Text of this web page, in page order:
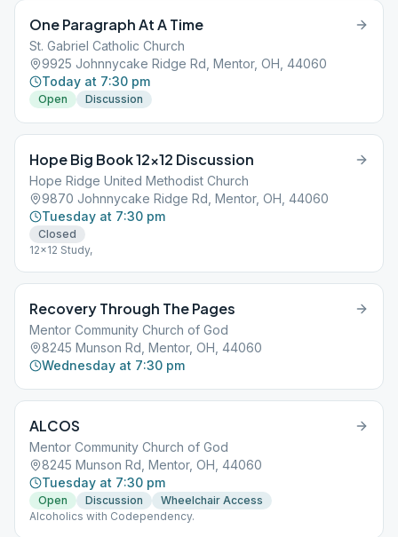
One Paragraph At A Time
St. Gabriel Catholic Church
9925 Johnnycake Ridge Rd, Mentor, OH, 44060
Today at 7:30 pm
Open Discussion
Hope Big Book 12×12 Discussion
Hope Ridge United Methodist Church
9870 Johnnycake Ridge Rd, Mentor, OH, 44060
Tuesday at 7:30 pm
Closed
12x12 Study,
Recovery Through The Pages
Mentor Community Church of God
8245 Munson Rd, Mentor, OH, 44060
Wednesday at 7:30 pm
ALCOS
Mentor Community Church of God
8245 Munson Rd, Mentor, OH, 44060
Tuesday at 7:30 pm
Open Discussion
Wheelchair Access
Alcoholics with Codependency.